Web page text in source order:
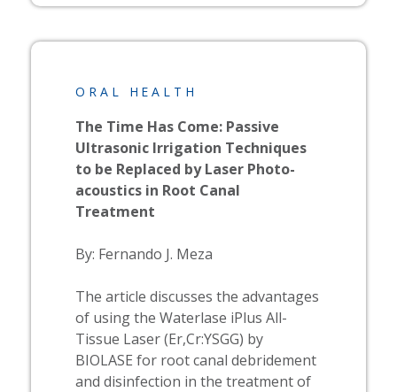
ORAL HEALTH
The Time Has Come: Passive
Ultrasonic Irrigation Techniques
to be Replaced by Laser Photo-
acoustics in Root Canal
Treatment
By: Fernando J. Meza
The article discusses the advantages
of using the Waterlase iPlus All-
Tissue Laser (Er,Cr:YSGG) by
BIOLASE for root canal debridement
and disinfection in the treatment of